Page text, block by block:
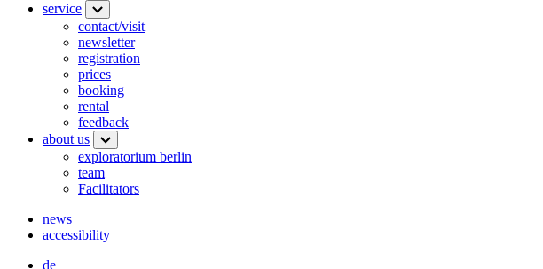
service
contact/visit
newsletter
registration
prices
booking
rental
feedback
about us
exploratorium berlin
team
Facilitators
news
accessibility
de